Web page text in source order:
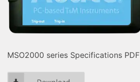
MSO2000 series Specifications PDF